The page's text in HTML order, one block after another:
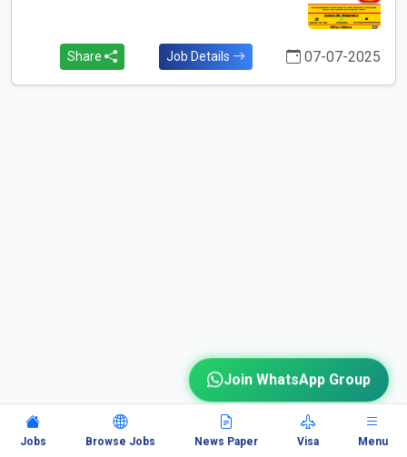
Share Job Details 07-07-2025
Jobs Browse Jobs News Paper Visa Menu
Join WhatsApp Group